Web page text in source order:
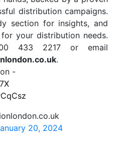
distribution campaigns.
section for insights, and
your distribution needs.
433 2217 or email
.
-
20, 2024